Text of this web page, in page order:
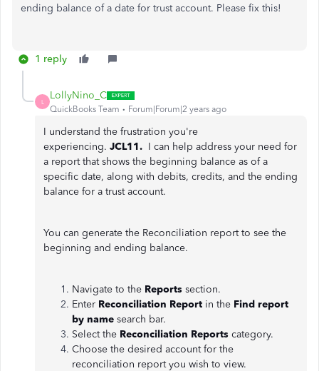
ending balance of a date for trust account. Please fix this!
1 reply
L
LollyNino_C
QuickBooks Team Forum|Forum|2 years ago
I understand the frustration you're
experiencing. JCL11. I can help address your need for
a report that shows the beginning balance as of a
specific date, along with debits, credits, and the ending
balance for a trust account.
You can generate the Reconciliation report to see the
beginning and ending balance.
Navigate to the Reports section.
Enter Reconciliation Report in the Find report
by name search bar.
Select the Reconciliation Reports category.
Choose the desired account for the
reconciliation report you wish to view.